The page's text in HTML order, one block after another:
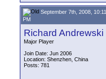
September 7th, 2008, 10:11
PM
Richard Andrewski
Major Player
Join Date: Jun 2006
Location: Shenzhen, China
Posts: 781